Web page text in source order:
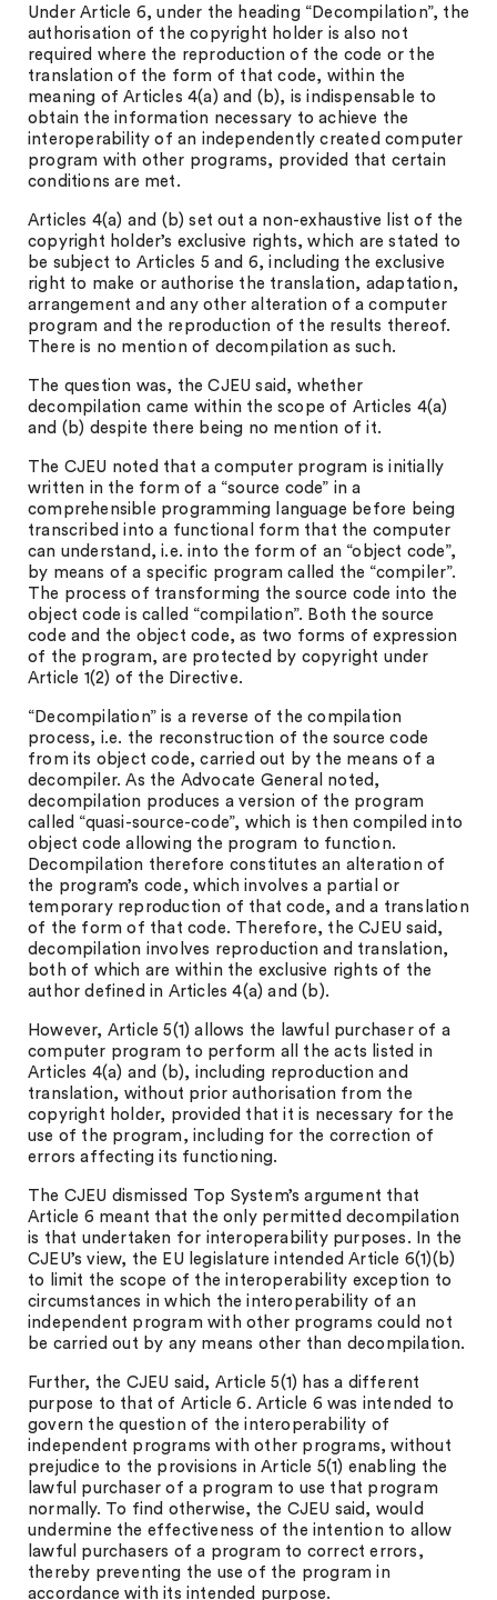
Under Article 6, under the heading “Decompilation”, the
authorisation of the copyright holder is also not
required where the reproduction of the code or the
translation of the form of that code, within the
meaning of Articles 4(a) and (b), is indispensable to
obtain the information necessary to achieve the
interoperability of an independently created computer
program with other programs, provided that certain
conditions are met.
Articles 4(a) and (b) set out a non-exhaustive list of the
copyright holder’s exclusive rights, which are stated to
be subject to Articles 5 and 6, including the exclusive
right to make or authorise the translation, adaptation,
arrangement and any other alteration of a computer
program and the reproduction of the results thereof.
There is no mention of decompilation as such.
The question was, the CJEU said, whether
decompilation came within the scope of Articles 4(a)
and (b) despite there being no mention of it.
The CJEU noted that a computer program is initially
written in the form of a “source code” in a
comprehensible programming language before being
transcribed into a functional form that the computer
can understand, i.e. into the form of an “object code”,
by means of a specific program called the “compiler”.
The process of transforming the source code into the
object code is called “compilation”. Both the source
code and the object code, as two forms of expression
of the program, are protected by copyright under
Article 1(2) of the Directive.
“Decompilation” is a reverse of the compilation
process, i.e. the reconstruction of the source code
from its object code, carried out by the means of a
decompiler. As the Advocate General noted,
decompilation produces a version of the program
called “quasi-source-code”, which is then compiled into
object code allowing the program to function.
Decompilation therefore constitutes an alteration of
the program’s code, which involves a partial or
temporary reproduction of that code, and a translation
of the form of that code. Therefore, the CJEU said,
decompilation involves reproduction and translation,
both of which are within the exclusive rights of the
author defined in Articles 4(a) and (b).
However, Article 5(1) allows the lawful purchaser of a
computer program to perform all the acts listed in
Articles 4(a) and (b), including reproduction and
translation, without prior authorisation from the
copyright holder, provided that it is necessary for the
use of the program, including for the correction of
errors affecting its functioning.
The CJEU dismissed Top System’s argument that
Article 6 meant that the only permitted decompilation
is that undertaken for interoperability purposes. In the
CJEU’s view, the EU legislature intended Article 6(1)(b)
to limit the scope of the interoperability exception to
circumstances in which the interoperability of an
independent program with other programs could not
be carried out by any means other than decompilation.
Further, the CJEU said, Article 5(1) has a different
purpose to that of Article 6. Article 6 was intended to
govern the question of the interoperability of
independent programs with other programs, without
prejudice to the provisions in Article 5(1) enabling the
lawful purchaser of a program to use that program
normally. To find otherwise, the CJEU said, would
undermine the effectiveness of the intention to allow
lawful purchasers of a program to correct errors,
thereby preventing the use of the program in
accordance with its intended purpose.